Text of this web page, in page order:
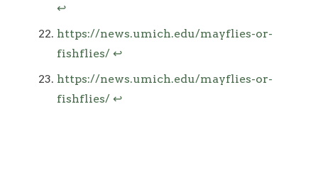
↩
https://news.umich.edu/mayflies-or-
fishflies/ ↩
https://news.umich.edu/mayflies-or-
fishflies/ ↩